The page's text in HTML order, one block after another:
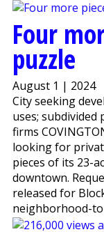
Four
puzzle
August 1 | 2024
City seeking
uses;
firms
looking for
pieces of its 23-
downtown.
released for
neighborhood-